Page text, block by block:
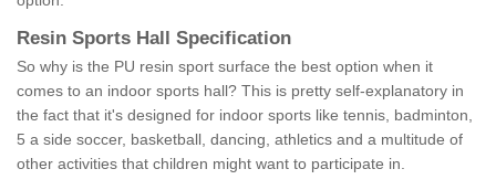
Resin Sports Hall Specification
So why is the PU resin sport surface the best option when it
comes to an indoor sports hall? This is pretty self-explanatory in
the fact that it's designed for indoor sports like tennis, badminton,
5 a side soccer, basketball, dancing, athletics and a multitude of
other activities that children might want to participate in.